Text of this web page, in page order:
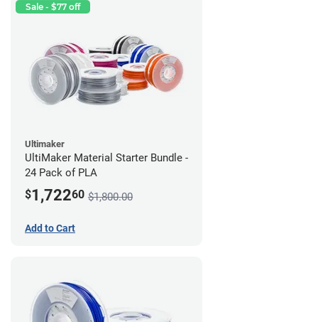
Sale - $77 off
Ultimaker
UltiMaker Material Starter Bundle -
24 Pack of PLA
$1,72260 $1,800.00
Add to Cart